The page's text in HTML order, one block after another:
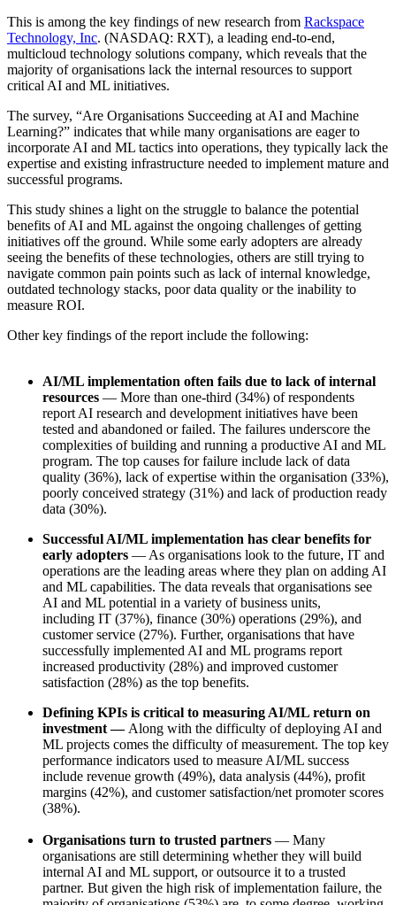
This is among the key findings of new research from Rackspace
Technology, Inc. (NASDAQ: RXT), a leading end-to-end,
multicloud technology solutions company, which reveals that the
majority of organisations lack the internal resources to support
critical AI and ML initiatives.
The survey, “Are Organisations Succeeding at AI and Machine
Learning?” indicates that while many organisations are eager to
incorporate AI and ML tactics into operations, they typically lack the
expertise and existing infrastructure needed to implement mature and
successful programs.
This study shines a light on the struggle to balance the potential
benefits of AI and ML against the ongoing challenges of getting
initiatives off the ground. While some early adopters are already
seeing the benefits of these technologies, others are still trying to
navigate common pain points such as lack of internal knowledge,
outdated technology stacks, poor data quality or the inability to
measure ROI.
Other key findings of the report include the following:
AI/ML implementation often fails due to lack of internal
resources — More than one-third (34%) of respondents
report AI research and development initiatives have been
tested and abandoned or failed. The failures underscore the
complexities of building and running a productive AI and ML
program. The top causes for failure include lack of data
quality (36%), lack of expertise within the organisation (33%),
poorly conceived strategy (31%) and lack of production ready
data (30%).
Successful AI/ML implementation has clear benefits for
early adopters — As organisations look to the future, IT and
operations are the leading areas where they plan on adding AI
and ML capabilities. The data reveals that organisations see
AI and ML potential in a variety of business units,
including IT (37%), finance (30%) operations (29%), and
customer service (27%). Further, organisations that have
successfully implemented AI and ML programs report
increased productivity (28%) and improved customer
satisfaction (28%) as the top benefits.
Defining KPIs is critical to measuring AI/ML return on
investment — Along with the difficulty of deploying AI and
ML projects comes the difficulty of measurement. The top key
performance indicators used to measure AI/ML success
include revenue growth (49%), data analysis (44%), profit
margins (42%), and customer satisfaction/net promoter scores
(38%).
Organisations turn to trusted partners — Many
organisations are still determining whether they will build
internal AI and ML support, or outsource it to a trusted
partner. But given the high risk of implementation failure, the